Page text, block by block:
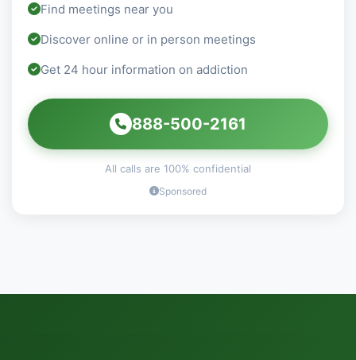
Find meetings near you
Discover online or in person meetings
Get 24 hour information on addiction
888-500-2161
All calls are 100% confidential
Sponsored